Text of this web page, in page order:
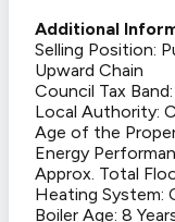
Additional
Selling Position:
Upward Chain
Council Tax Band:
Local Authority:
Age of the
Energy
Approx. Total
Heating System:
Boiler Age: 8